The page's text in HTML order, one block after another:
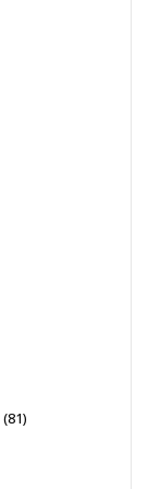
(81)